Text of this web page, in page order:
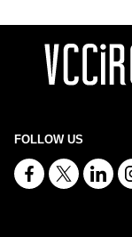
FOLLOW US